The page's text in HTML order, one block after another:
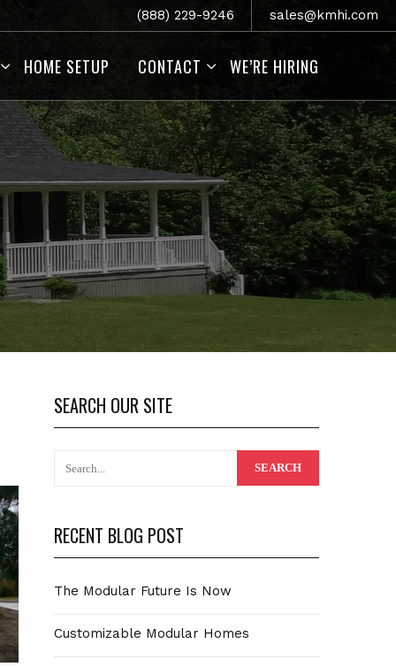
(888) 229-9246 sales@kmhi.com
HOME SETUP CONTACT WE’RE HIRING
SEARCH OUR SITE
RECENT BLOG POST
The Modular Future Is Now
Customizable Modular Homes